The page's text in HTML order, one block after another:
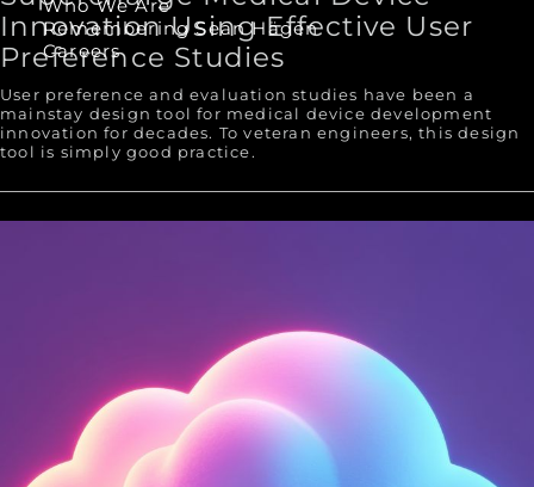
Who We Are
Remembering Sean Hägen
Careers
Innovation Using Effective User
Preference Studies
User preference and evaluation studies have been a
mainstay design tool for medical device development
innovation for decades. To veteran engineers, this design
tool is simply good practice.